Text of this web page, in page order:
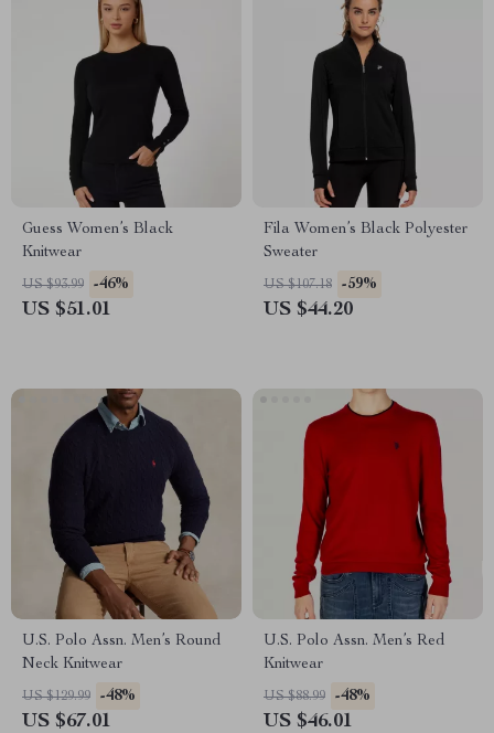
Guess Women’s Black
Knitwear
US $93.99 -46%
US $51.01
Fila Women’s Black Polyester
Sweater
US $107.18 -59%
US $44.20
U.S. Polo Assn. Men’s Round
Neck Knitwear
US $129.99 -48%
US $67.01
U.S. Polo Assn. Men’s Red
Knitwear
US $88.99 -48%
US $46.01